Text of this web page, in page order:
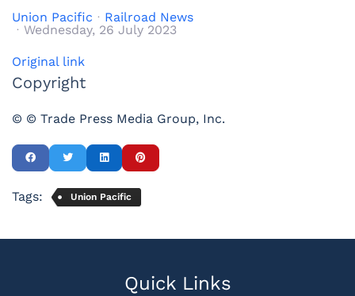
Union Pacific
Railroad News
Wednesday, 26 July 2023
Original link
Copyright
© © Trade Press Media Group, Inc.
Tags: Union Pacific
Quick Links